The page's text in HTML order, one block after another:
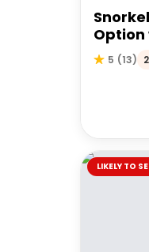
Option
5 (13)
LIKELY TO